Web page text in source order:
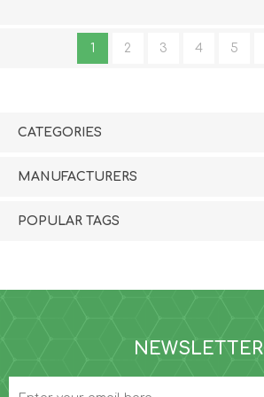
1 2 3 4 5
CATEGORIES
MANUFACTURERS
POPULAR TAGS
NEWSLETTER